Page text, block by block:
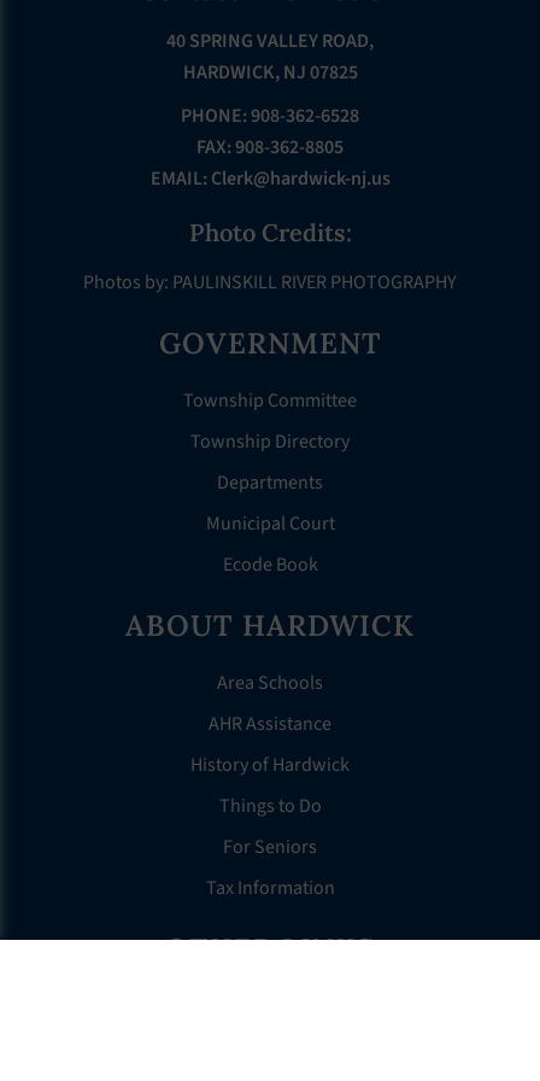
40 SPRING VALLEY ROAD,
HARDWICK, NJ 07825
PHONE: 908-362-6528
FAX: 908-362-8805
EMAIL: Clerk@hardwick-nj.us
Photo Credits:
Photos by: PAULINSKILL RIVER PHOTOGRAPHY
GOVERNMENT
Township Committee
Township Directory
Departments
Municipal Court
Ecode Book
ABOUT HARDWICK
Area Schools
AHR Assistance
History of Hardwick
Things to Do
For Seniors
Tax Information
OTHER LINKS